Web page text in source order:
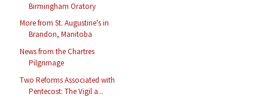
Birmingham Oratory
More from St. Augustine's in
Brandon, Manitoba
News from the Chartres
Pilgrimage
Two Reforms Associated with
Pentecost: The Vigil a...